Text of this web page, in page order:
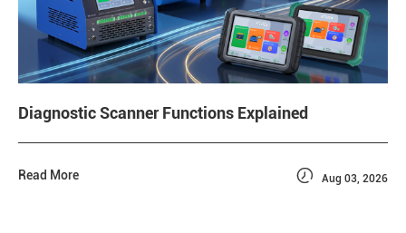
Diagnostic Scanner Functions Explained
Read More  Aug 03, 2026